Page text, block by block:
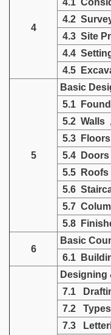
4
4.1
4.2
4.3 Site
4.4
4.5
5
Basic
5.1
5.2 Walls
5.3 Floors
5.4 Doors
5.5 Roofs
5.6
5.7
5.8
6
Basic
6.1
Designing
7.1
7.2 Types
7.3